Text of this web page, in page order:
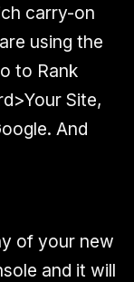
carry-on
using the
to Rank
Site,
And
of your new
and it will